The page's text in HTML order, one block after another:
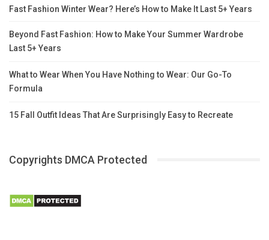
Fast Fashion Winter Wear? Here’s How to Make It Last 5+ Years
Beyond Fast Fashion: How to Make Your Summer Wardrobe
Last 5+ Years
What to Wear When You Have Nothing to Wear: Our Go-To
Formula
15 Fall Outfit Ideas That Are Surprisingly Easy to Recreate
Copyrights DMCA Protected